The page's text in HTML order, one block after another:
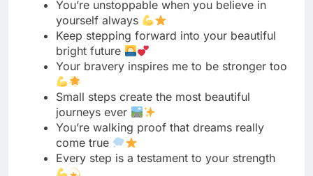
Small steps create the most beautiful
journeys ever
You’re walking proof that dreams really
come true
Every step is a testament to your strength
Your journey has just begun, shine bright
always
These steps mark the start of something
incredible